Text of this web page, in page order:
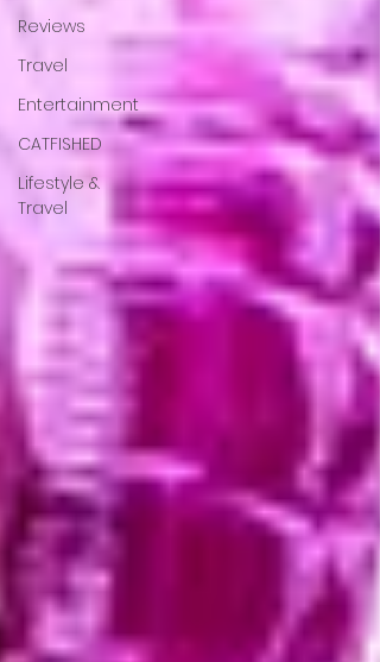
Reviews
Travel
Entertainment
CATFISHED
Lifestyle &
Travel